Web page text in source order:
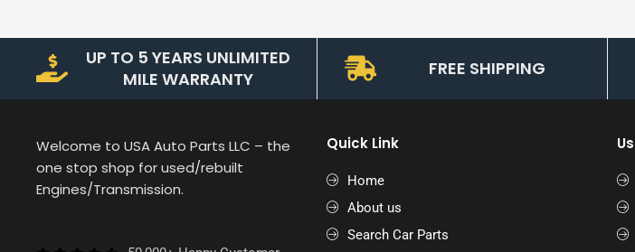
UP TO 5 YEARS UNLIMITED
MILE WARRANTY
FREE SHIPPING
Welcome to USA Auto Parts LLC – the
one stop shop for used/rebuilt
Engines/Transmission.
Quick Link
Home
About us
Search Car Parts